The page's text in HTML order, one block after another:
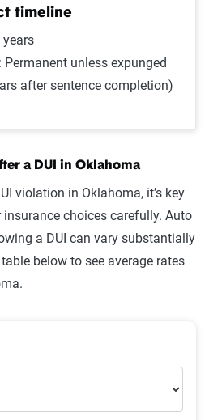
belt
timeline
years
Permanent unless expunged
after sentence completion)
a DUI in Oklahoma
violation in Oklahoma, it’s key
choices carefully. Auto
a DUI can vary substantially
below to see average rates
insurance rates with a DUI by